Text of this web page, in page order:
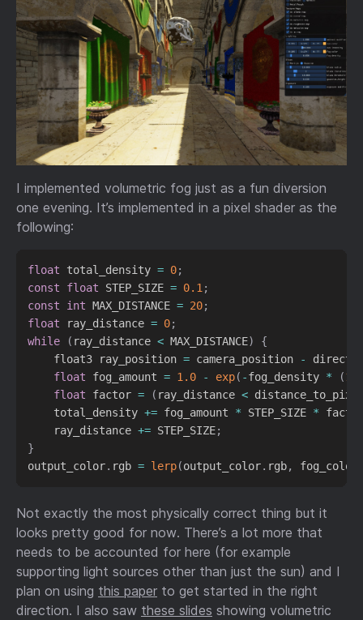
I implemented volumetric fog just as a fun diversion
one evening. It’s implemented in a pixel shader as the
following:
float total_density = 0;
const
float STEP_SIZE = 0.1;
const
int MAX_DISTANCE = 20;
float ray_distance = 0;
while
( ray_distance < MAX_DISTANCE)
{
    float3 ray_position
= camera_position -
float fog_amount = 1.0 - exp( -fog_density * (
float factor = ( ray_distance <
    total_density
+= fog_amount * STEP_SIZE *
    ray_distance
+= STEP_SIZE;
}
output_color. rgb = lerp(output_color. rgb, fog_color
Not exactly the most physically correct thing but it
looks pretty good for now. There’s a lot more that
needs to be accounted for here (for example
supporting light sources other than just the sun) and I
plan on using this paper to get started in the right
direction. I also saw these slides showing volumetric